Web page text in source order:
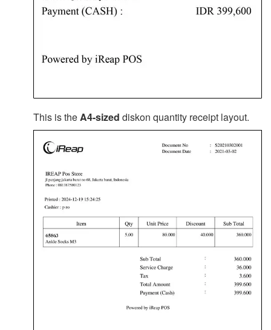
This is theA4-sized diskon quantity receipt layout.